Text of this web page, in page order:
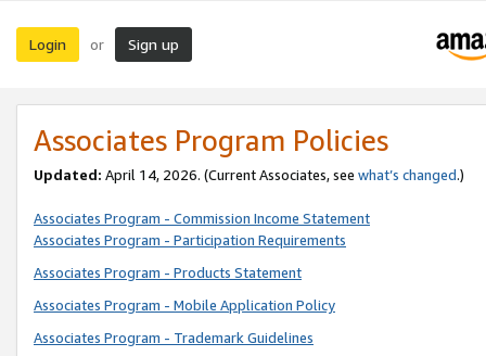
Login or Sign up
Associates Program Policies
Updated: April 14, 2026. (Current Associates, see what’s changed.)
Associates Program - Commission Income Statement
Associates Program - Participation Requirements
Associates Program - Products Statement
Associates Program - Mobile Application Policy
Associates Program - Trademark Guidelines